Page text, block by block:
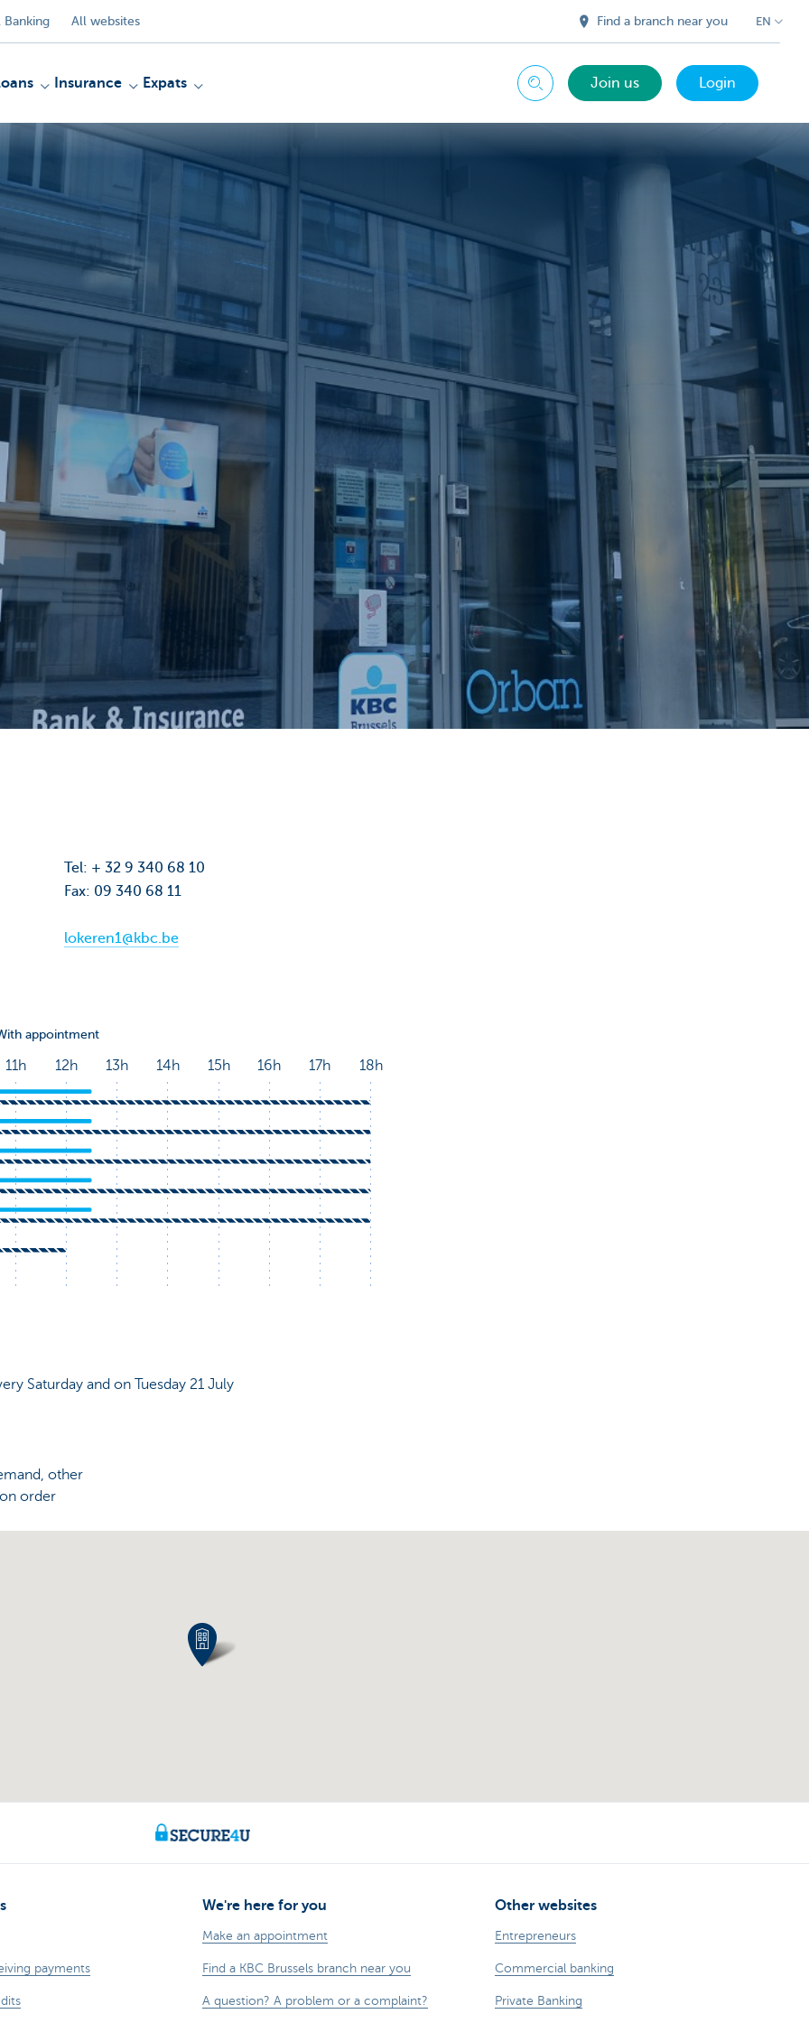
All websites Find a branch near you EN
Insurance Expats Search Join us Login
Tel: + 32 9 340 68 10
Fax: 09 340 68 11
lokeren1@kbc.be
Saturday and on Tuesday 21 July
other
order
payments
We're here for you
Make an appointment
Find a KBC Brussels branch near you
A question? A problem or a complaint?
Other websites
Entrepreneurs
Commercial banking
Private Banking